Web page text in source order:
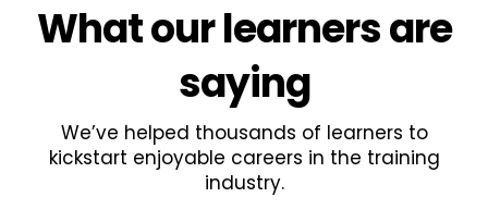
Whatour learnersare
saying
We’ve helped thousands of learners to
kickstart enjoyable careers in the training
industry.